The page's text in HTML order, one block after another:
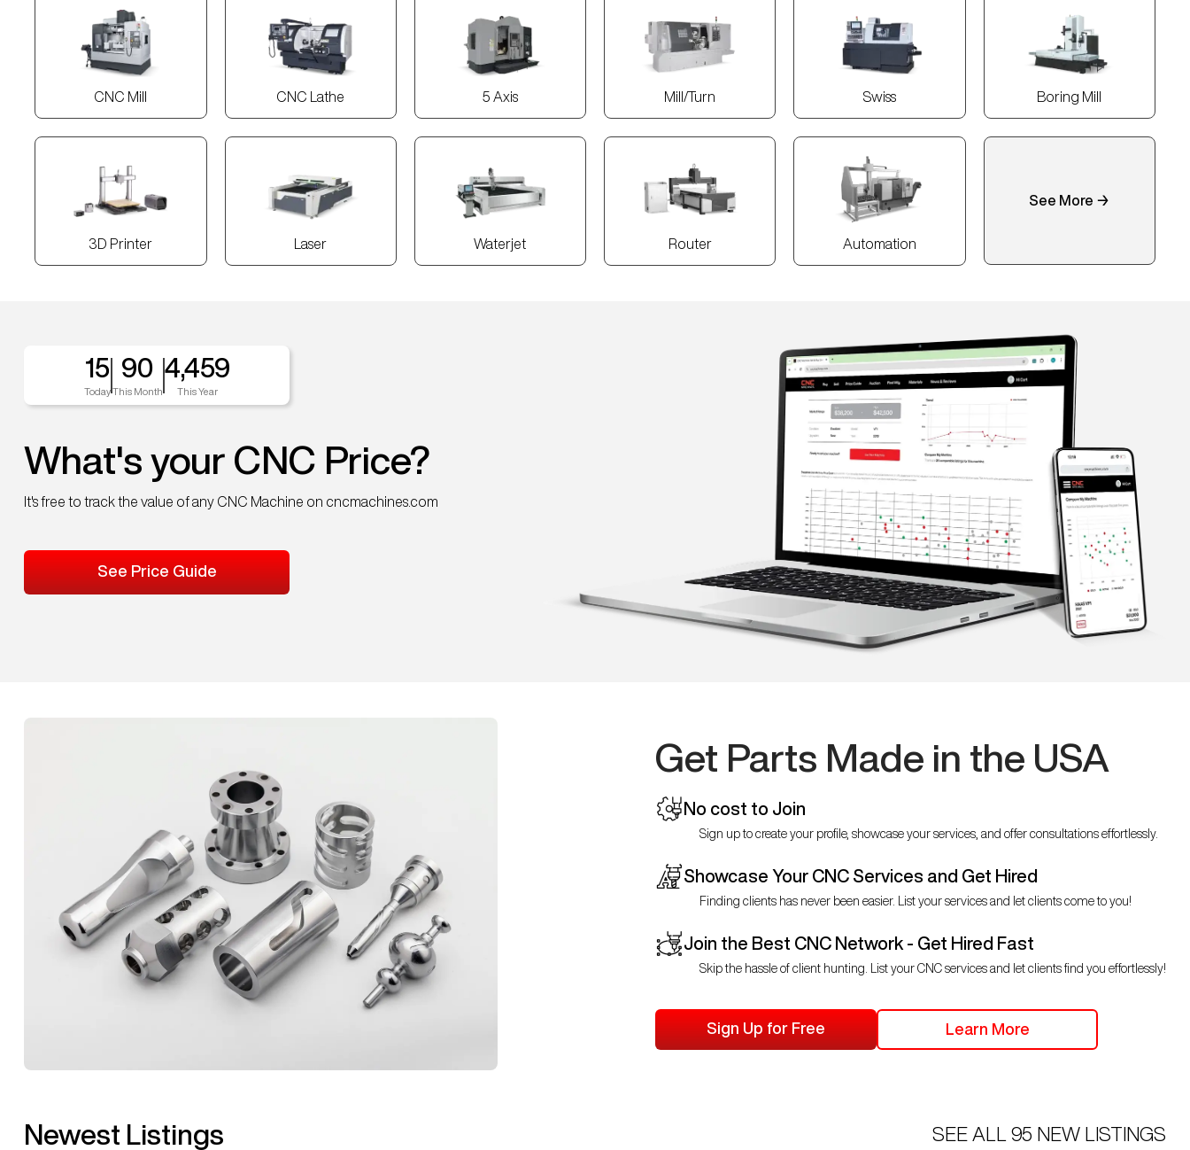
CNC Mill CNC Lathe 5 Axis Mill/Turn Swiss Boring Mill
3D Printer Laser Waterjet Router Automation
See More →
15
Today
90
This Month
4,459
This Year
What's your CNC Price?
It's free to track the value of any CNC Machine on cncmachines.com
See Price Guide
Get Parts Made in the USA
No cost to Join
Sign up to create your profile, showcase your services, and offer consultations effortlessly.
Showcase Your CNC Services and Get Hired
Finding clients has never been easier. List your services and let clients come to you!
Join the Best CNC Network - Get Hired Fast
Skip the hassle of client hunting. List your CNC services and let clients find you effortlessly!
Sign Up for Free Learn More
Newest Listings SEE ALL 95 NEW LISTINGS